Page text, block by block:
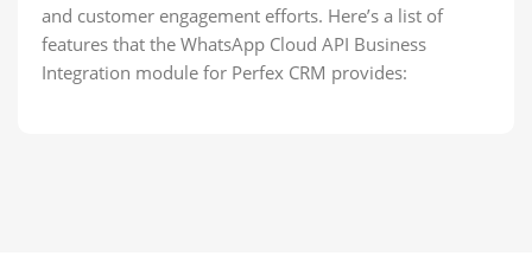
and customer engagement efforts. Here’s a list of
features that the WhatsApp Cloud API Business
Integration module for Perfex CRM provides: